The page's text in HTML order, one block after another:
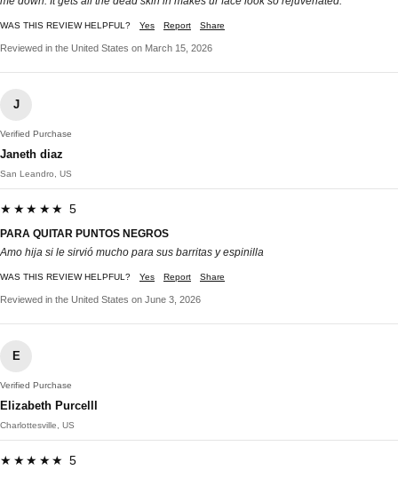
WAS THIS REVIEW HELPFUL? Yes Report Share
Reviewed in the United States on March 15, 2026
J
Verified Purchase
Janeth diaz
San Leandro, US
★★★★★ 5
PARA QUITAR PUNTOS NEGROS
Amo hija si le sirvió mucho para sus barritas y espinilla
WAS THIS REVIEW HELPFUL? Yes Report Share
Reviewed in the United States on June 3, 2026
E
Verified Purchase
Elizabeth Purcelll
Charlottesville, US
★★★★★ 5